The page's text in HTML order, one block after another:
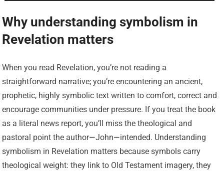
Why understanding symbolism in
Revelation matters
When you read Revelation, you’re not reading a
straightforward narrative; you’re encountering an ancient,
prophetic, highly symbolic text written to comfort, correct and
encourage communities under pressure. If you treat the book
as a literal news report, you’ll miss the theological and
pastoral point the author—John—intended. Understanding
symbolism in Revelation matters because symbols carry
theological weight: they link to Old Testament imagery, they